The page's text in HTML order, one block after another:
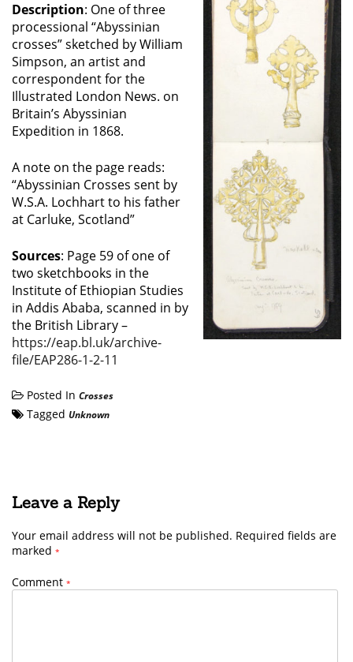
Description: One of three
processional “Abyssinian
crosses” sketched by William
Simpson, an artist and
correspondent for the
Illustrated London News. on
Britain’s Abyssinian
Expedition in 1868.
A note on the page reads:
“Abyssinian Crosses sent by
W.S.A. Lochhart to his father
at Carluke, Scotland”
Sources: Page 59 of one of
two sketchbooks in the
Institute of Ethiopian Studies
in Addis Ababa, scanned in by
the British Library –
https://eap.bl.uk/archive-
file/EAP286-1-2-11
Posted In Crosses
Tagged Unknown
Leave a Reply
Your email address will not be published. Required fields are
marked *
Comment *